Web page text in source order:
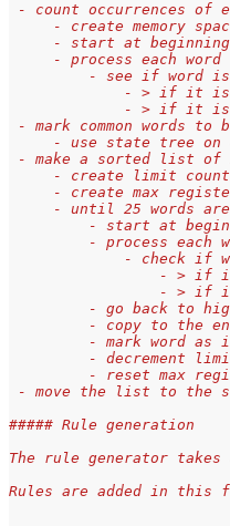
- count occurrences of
- create memory
- start at
     - process each word
- see if word
- > if it
- > if it
- mark common words to
- use state tree on
- make a sorted list of
- create limit
- create max
- until 25 words
- start at
- process each
- check if
- > if
- > if
- go back to
- copy to the
- mark word as
- decrement
- reset max
- move the list to the
##### Rule generation
The rule generator
Rules are added in this